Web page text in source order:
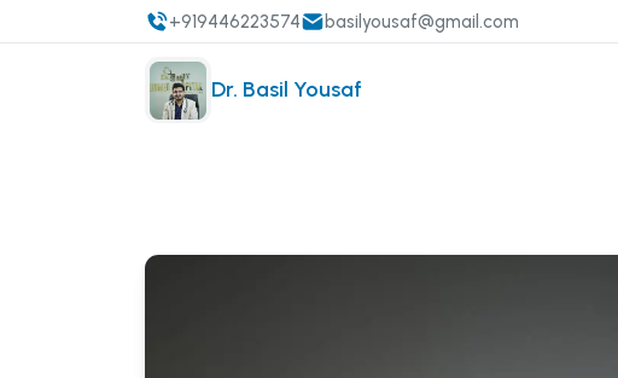
+919446223574 basilyousaf@gmail.com
Dr. Basil Yousaf